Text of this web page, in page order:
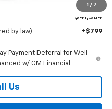
1 / 7
$41,364
by law) +$799
Payment Deferral for Well-
w/ GM Financial
Us